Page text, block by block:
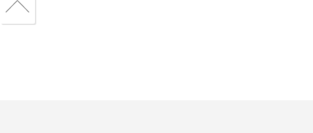
top
Back